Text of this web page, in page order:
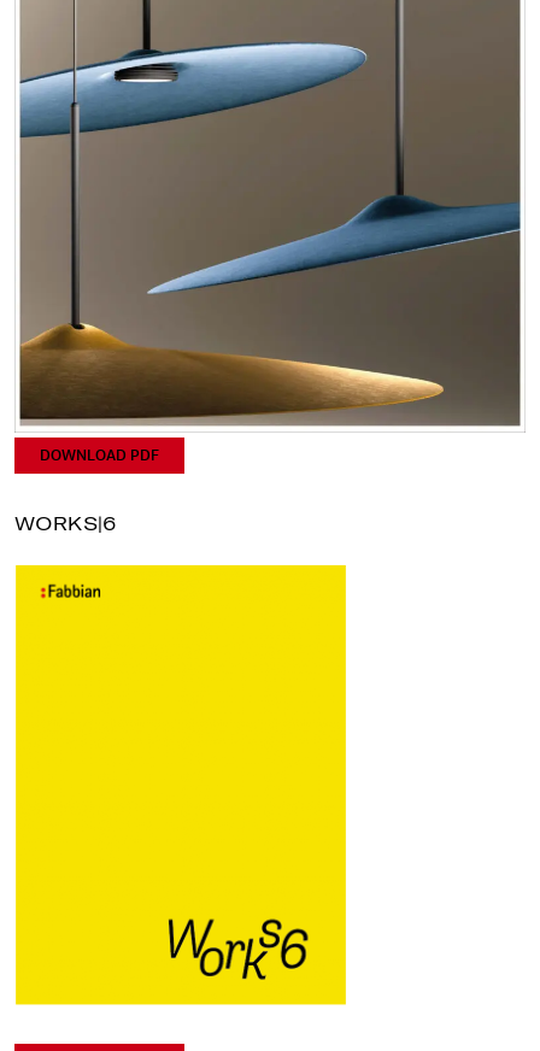
DOWNLOAD PDF
WORKS|6